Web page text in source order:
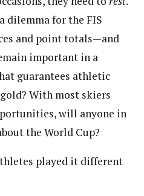
dilemma for the FIS
and point totals—and
important in a
guarantees athletic
With most skiers
will anyone in
the World Cup?
played it different